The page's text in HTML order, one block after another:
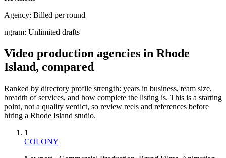
Agency: Billed per round
ngram: Unlimited drafts
Video production agencies in Rhode
Island, compared
Ranked by directory profile strength: years in business, team size,
breadth of services, and how complete the listing is. This is a starting
point, not a quality verdict, so review reels and references before
hiring a Rhode Island studio.
1
COLONY